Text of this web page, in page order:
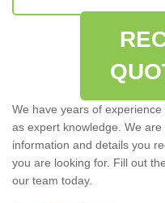
We have years of
as expert knowledge. We
information and details you
you are looking for. Fill out
our team today.